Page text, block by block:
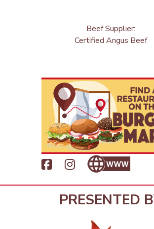
Beef Supplier:
Certified Angus Beef
PRESENTED